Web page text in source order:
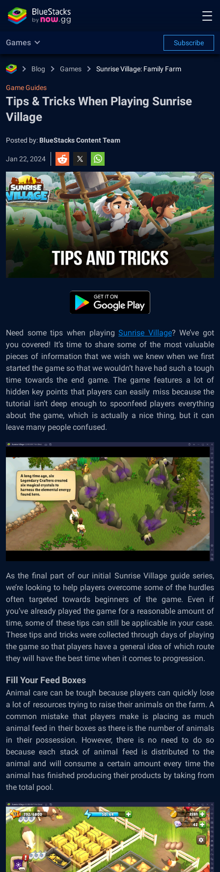
Games Subscribe
Blog Games Sunrise Village: Family Farm
Game Guides
Tips & Tricks When Playing Sunrise
Village
Posted by: BlueStacks Content Team
Jan 22, 2024
Need some tips when playingSunrise Village? We’ve got
you covered! It’s time to share some of the most valuable
pieces of information that we wish we knew when we first
started the game so that we wouldn’t have had such a tough
time towards the end game. The game features a lot of
hidden key points that players can easily miss because the
tutorial isn’t deep enough to spoonfeed players everything
about the game, which is actually a nice thing, but it can
leave many people confused.
As the final part of our initial Sunrise Village guide series,
we’re looking to help players overcome some of the hurdles
often targeted towards beginners of the game. Even if
you’ve already played the game for a reasonable amount of
time, some of these tips can still be applicable in your case.
These tips and tricks were collected through days of playing
the game so that players have a general idea of which route
they will have the best time when it comes to progression.
Fill Your Feed Boxes
Animal care can be tough because players can quickly lose
a lot of resources trying to raise their animals on the farm. A
common mistake that players make is placing as much
animal feed in their boxes as there is the number of animals
in their possession. However, there is no need to do so
because each stack of animal feed is distributed to the
animal and will consume a certain amount every time the
animal has finished producing their products by taking from
the total pool.